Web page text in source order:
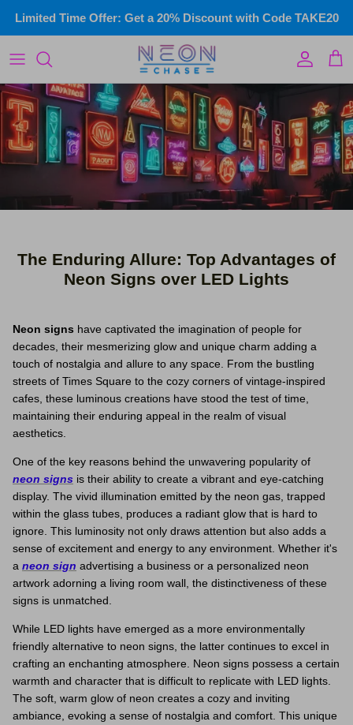
Limited Time Offer: Get a 20% Discount with Code TAKE20
LED Infinity Mirror
Wedding & events
Commercial Signs
Kids Neon
Wall Art
Space Signs
Inspire me
3D Acrylic Signage
Hire Neon Signs
Mini Neon Signs
Mirrors
Custom Illuminated Signs
The Enduring Allure: Top Advantages of
Neon Signs over LED Lights
Neon signs have captivated the imagination of people for
decades, their mesmerizing glow and unique charm adding a
touch of nostalgia and allure to any space. From the bustling
streets of Times Square to the cozy corners of vintage-inspired
cafes, these luminous creations have stood the test of time,
maintaining their enduring appeal in the realm of visual
aesthetics.
One of the key reasons behind the unwavering popularity of
neon signs is their ability to create a vibrant and eye-catching
display. The vivid illumination emitted by the neon gas, trapped
within the glass tubes, produces a radiant glow that is hard to
ignore. This luminosity not only draws attention but also adds a
sense of excitement and energy to any environment. Whether it's
a neon sign advertising a business or a personalized neon
artwork adorning a living room wall, the distinctiveness of these
signs is unmatched.
While LED lights have emerged as a more environmentally
friendly alternative to neon signs, the latter continues to excel in
crafting an enchanting atmosphere. Neon signs possess a certain
warmth and character that is difficult to replicate with LED lights.
The soft, warm glow of neon creates a cozy and inviting
ambiance, evoking a sense of nostalgia and comfort. This unique